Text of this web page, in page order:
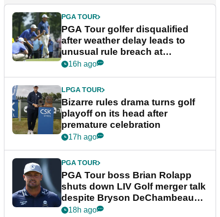
PGA TOUR
PGA Tour golfer disqualified
after weather delay leads to
unusual rule breach at
Wyndham Championship
16h ago
LPGA TOUR
Bizarre rules drama turns golf
playoff on its head after
premature celebration
17h ago
PGA TOUR
PGA Tour boss Brian Rolapp
shuts down LIV Golf merger talk
despite Bryson DeChambeau
plea
18h ago